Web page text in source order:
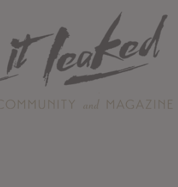
About
Staff
Contact
Albums